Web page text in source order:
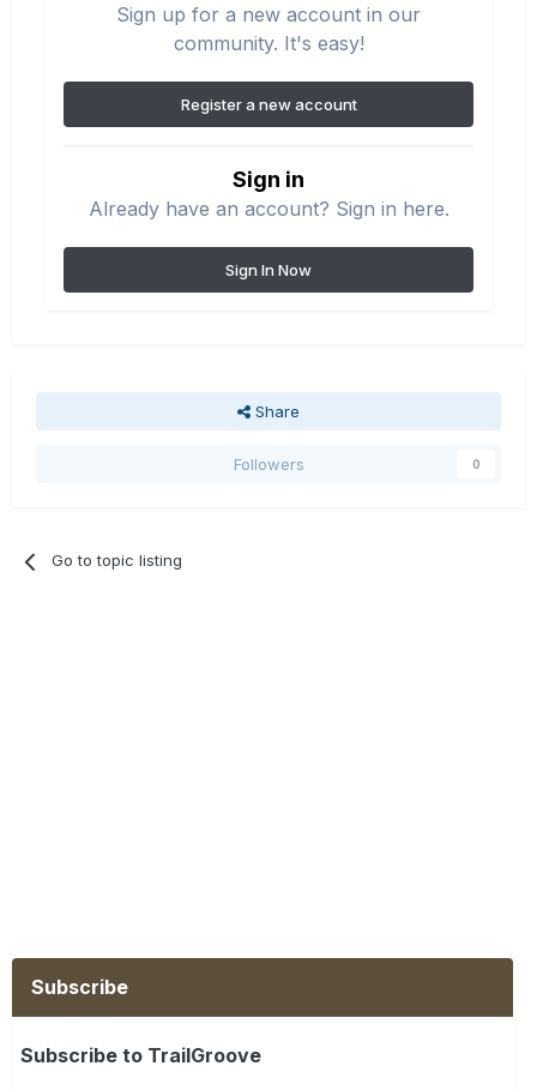
Sign up for a new account in our
community. It's easy!
Register a new account
Sign in
Already have an account? Sign in here.
Sign In Now
Share
Followers 0
Go to topic listing
Subscribe
Subscribe to TrailGroove